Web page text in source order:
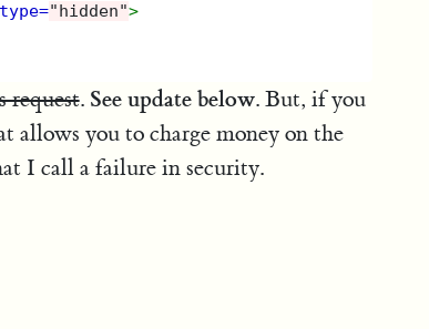
type="hidden">
request. See update below. But, if you
you to charge money on the
I call a failure in security.